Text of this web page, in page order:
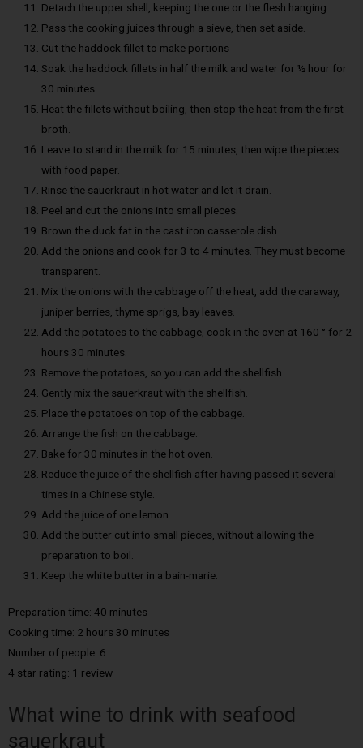
Detach the upper shell, keeping the one or the flesh hanging.
Pass the cooking juices through a sieve, then set aside.
Cut the haddock fillet to make portions
Soak the haddock fillets in half the milk and water for ½ hour for
30 minutes.
Heat the fillets without boiling, then stop the heat from the first
broth.
Leave to stand in the milk for 15 minutes, then wipe the pieces
with food paper.
Rinse the sauerkraut in hot water and let it drain.
Peel and cut the onions into small pieces.
Brown the duck fat in the cast iron casserole dish.
Add the onions and cook for 3 to 4 minutes. They must become
transparent.
Mix the onions with the cabbage off the heat, add the caraway,
juniper berries, thyme sprigs, bay leaves.
Add the potatoes to the cabbage, cook in the oven at 160 ° for 2
hours 30 minutes.
Remove the potatoes, so you can add the shellfish.
Gently mix the sauerkraut with the shellfish.
Place the potatoes on top of the cabbage.
Arrange the fish on the cabbage.
Bake for 30 minutes in the hot oven.
Reduce the juice of the shellfish after having passed it several
times in a Chinese style.
Add the juice of one lemon.
Add the butter cut into small pieces, without allowing the
preparation to boil.
Keep the white butter in a bain-marie.
Preparation time: 40 minutes
Cooking time: 2 hours 30 minutes
Number of people: 6
4 star rating: 1 review
What wine to drink with seafood
sauerkraut